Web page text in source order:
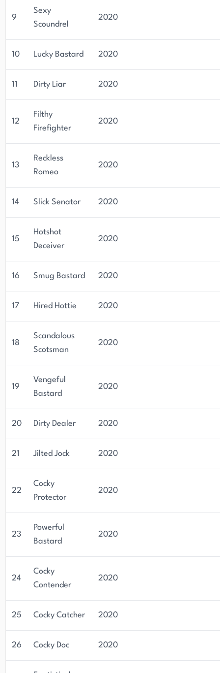
9
Sexy
Scoundrel
2020
10 Lucky Bastard 2020
11 Dirty Liar 2020
12
Filthy
Firefighter
2020
13
Reckless
Romeo
2020
14 Slick Senator 2020
15
Hotshot
Deceiver
2020
16 Smug Bastard 2020
17 Hired Hottie 2020
18
Scandalous
Scotsman
2020
19
Vengeful
Bastard
2020
20 Dirty Dealer 2020
21 Jilted Jock 2020
22
Cocky
Protector
2020
23
Powerful
Bastard
2020
24
Cocky
Contender
2020
25 Cocky Catcher 2020
26 Cocky Doc 2020